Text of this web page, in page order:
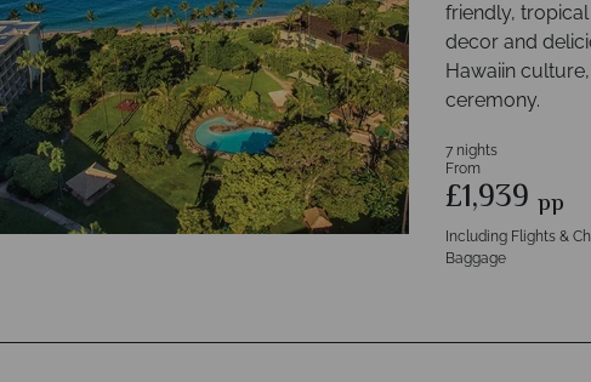
friendly,
decor and
Hawaiin
ceremony.
7 nights
From
£1,939 pp
Including Flights &
Baggage